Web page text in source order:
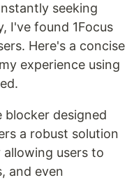
seeking
I've found 1Focus
Here's a concise
experience using
blocker designed
a robust solution
users to
and even